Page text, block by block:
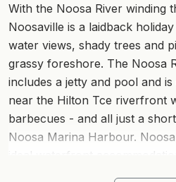
With the Noosa River winding
Noosaville is a laidback
water views, shady trees and
grassy foreshore. The Noosa
includes a jetty and pool and
near the Hilton Tce riverfront
barbecues - and all just a
Noosa Marina Harbour.